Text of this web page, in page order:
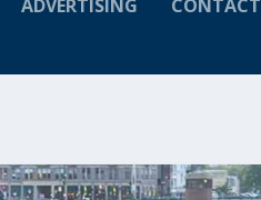
ADVERTISING CONTACT